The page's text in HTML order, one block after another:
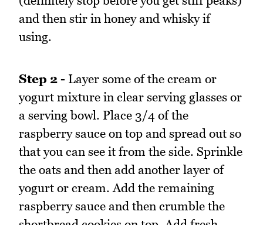
and then stir in honey and whisky if
using.
Step 2 - Layer some of the cream or
yogurt mixture in clear serving glasses or
a serving bowl. Place 3/4 of the
raspberry sauce on top and spread out so
that you can see it from the side. Sprinkle
the oats and then add another layer of
yogurt or cream. Add the remaining
raspberry sauce and then crumble the